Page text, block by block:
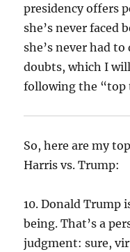
presidency offers
she’s never faced
she’s never had
doubts, which I
following the “top
So, here are my
Harris vs. Trump:
10. Donald Trump
being. That’s a
judgment: sure,